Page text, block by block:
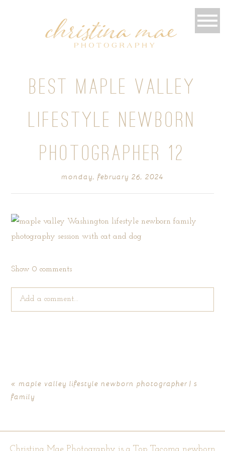
BEST MAPLE VALLEY
LIFESTYLE NEWBORN
PHOTOGRAPHER 12
monday, february 26, 2024
Show0 comments
Add a comment...
« maple valley lifestyle newborn photographer | s
family